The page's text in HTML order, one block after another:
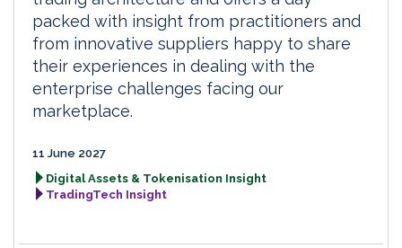
packed with insight from practitioners and
from innovative suppliers happy to share
their experiences in dealing with the
enterprise challenges facing our
marketplace.
11 June 2027
Digital Assets & Tokenisation Insight
TradingTech Insight